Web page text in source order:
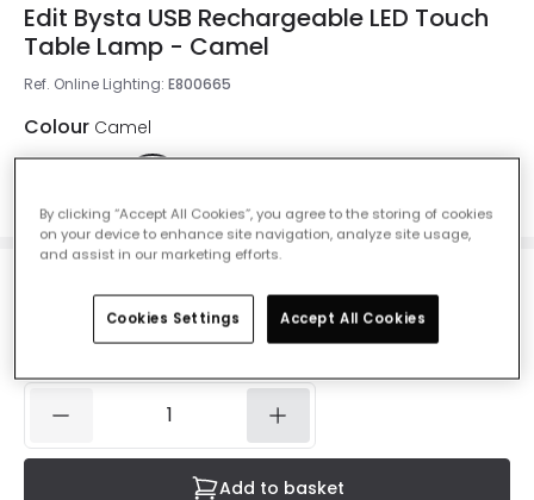
Edit Bysta USB Rechargeable LED Touch
Table Lamp - Camel
Ref. Online Lighting: E800665
Colour Camel
£19.99VAT included
IN STOCK - Delivered in 1 to 2 working days
Add to basket
By clicking “Accept All Cookies”, you agree to the storing of cookies
on your device to enhance site navigation, analyze site usage,
and assist in our marketing efforts.
Cookies Settings Accept All Cookies